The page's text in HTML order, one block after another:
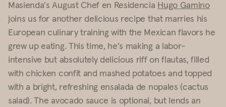
Masienda's August Chef en Residencia Hugo Gamino
joins us for another delicious recipe that marries his
European culinary training with the Mexican flavors he
grew up eating. This time, he's making a labor-
intensive but absolutely delicious riff on flautas, filled
with chicken confit and mashed potatoes and topped
with a bright, refreshing ensalada de nopales (cactus
salad). The avocado sauce is optional, but lends an